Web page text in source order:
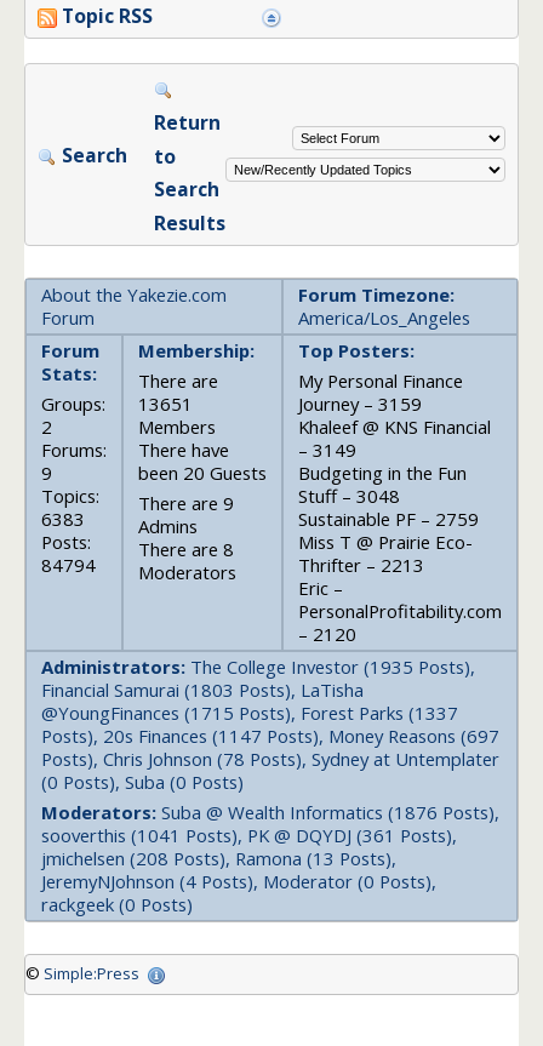
Topic RSS
Search
Return
to
Search
Results
About the Yakezie.com
Forum
Forum Timezone:
America/Los_Angeles
Forum
Stats:
Groups:
2
Forums:
9
Topics:
6383
Posts:
84794
Membership:
There are
13651
Members
There have
been 20 Guests
There are 9
Admins
There are 8
Moderators
Top Posters:
My Personal Finance
Journey – 3159
Khaleef @ KNS Financial
– 3149
Budgeting in the Fun
Stuff – 3048
Sustainable PF – 2759
Miss T @ Prairie Eco-
Thrifter – 2213
Eric –
PersonalProfitability.com
– 2120
Administrators: The College Investor (1935 Posts),
Financial Samurai (1803 Posts), LaTisha
@YoungFinances (1715 Posts), Forest Parks (1337
Posts), 20s Finances (1147 Posts), Money Reasons (697
Posts), Chris Johnson (78 Posts), Sydney at Untemplater
(0 Posts), Suba (0 Posts)
Moderators: Suba @ Wealth Informatics (1876 Posts),
sooverthis (1041 Posts), PK @ DQYDJ (361 Posts),
jmichelsen (208 Posts), Ramona (13 Posts),
JeremyNJohnson (4 Posts), Moderator (0 Posts),
rackgeek (0 Posts)
© Simple:Press